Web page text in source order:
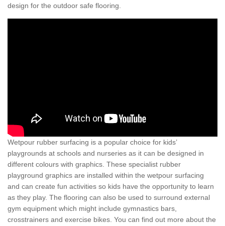
design for the outdoor safe flooring.
Wetpour rubber surfacing is a popular choice for kids’
playgrounds at schools and nurseries as it can be designed in
different colours with graphics. These specialist rubber
playground graphics are installed within the wetpour surfacing
and can create fun activities so kids have the opportunity to learn
as they play. The flooring can also be used to surround external
gym equipment which might include gymnastics bars,
crosstrainers and exercise bikes. You can find out more about the